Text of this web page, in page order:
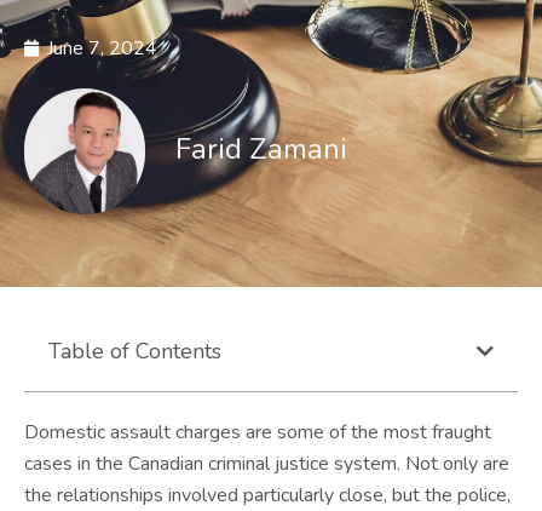
June 7, 2024
Farid Zamani
Table of Contents
Domestic assault charges are some of the most fraught
cases in the Canadian criminal justice system. Not only are
the relationships involved particularly close, but the police,